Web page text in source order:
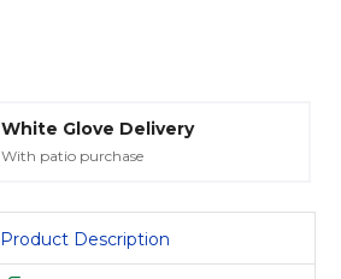
White Glove Delivery
With patio purchase
Product Description